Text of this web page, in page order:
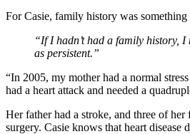
For Casie, family history was something
“If I hadn’t had a family history, I
as persistent.”
“In 2005, my mother had a normal
had a heart attack and needed a
Her father had a stroke, and three of her
surgery. Casie knows that heart disease